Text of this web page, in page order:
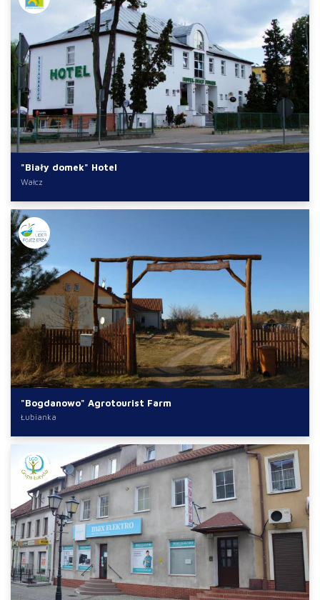
"Biały domek" Hotel
Wałcz
"Bogdanowo" Agrotourist Farm
Łubianka